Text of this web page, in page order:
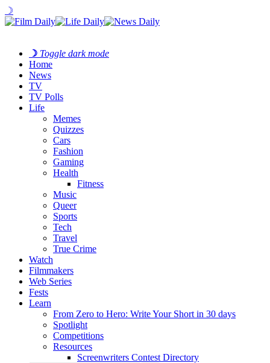
☽
☽ Toggle dark mode
Home
News
TV
TV Polls
Life
Memes
Quizzes
Cars
Fashion
Gaming
Health
Fitness
Music
Queer
Sports
Tech
Travel
True Crime
Watch
Filmmakers
Web Series
Fests
Learn
From Zero to Hero: Write Your Short in 30 days
Spotlight
Competitions
Resources
Screenwriters Contest Directory